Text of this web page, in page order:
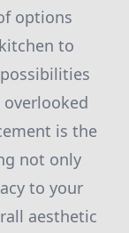
options
to
overlooked
is the
not only
to your
aesthetic